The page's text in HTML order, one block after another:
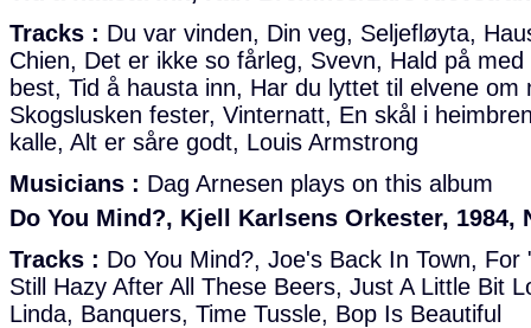
Tracks : Du var vinden, Din veg, Seljefløyta,
Chien, Det er ikke so fårleg, Svevn, Hald på
best, Tid å hausta inn, Har du lyttet til elvene om
Skogslusken fester, Vinternatt, En skål i
kalle, Alt er såre godt, Louis Armstrong
Musicians : Dag Arnesen plays on this album
Do You Mind?, Kjell Karlsens Orkester, 1984,
Tracks : Do You Mind?, Joe's Back In Town,
Still Hazy After All These Beers, Just A Little Bit
Linda, Banquers, Time Tussle, Bop Is Beautiful